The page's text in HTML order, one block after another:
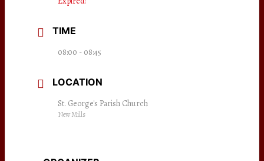
TIME
08:00 - 08:45
LOCATION
St. George's Parish Church
New Mills